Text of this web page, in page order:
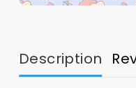
Description